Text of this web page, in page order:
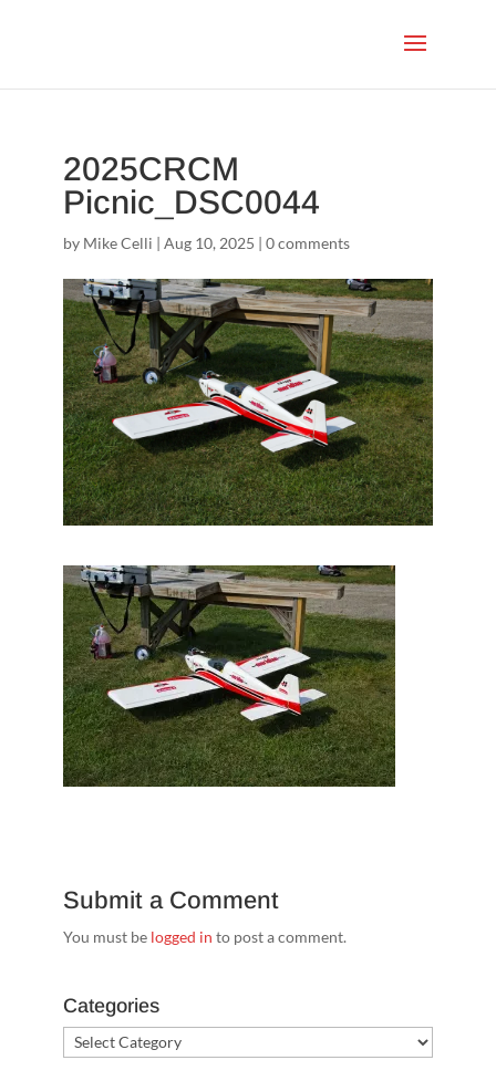
2025CRCM
Picnic_DSC0044
by Mike Celli | Aug 10, 2025 | 0 comments
Submit a Comment
You must be logged in to post a comment.
Categories
Categories